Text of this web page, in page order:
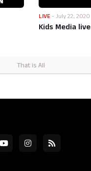
LIVE - July 22, 2020
Kids Media live
That is All